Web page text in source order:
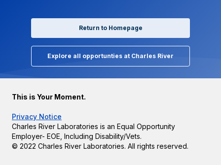
Return to Homepage
Explore all opportunties at Charles River
This is Your Moment.
Privacy Notice
Charles River Laboratories is an Equal Opportunity
Employer- EOE, Including Disability/Vets.
© 2022 Charles River Laboratories. All rights reserved.